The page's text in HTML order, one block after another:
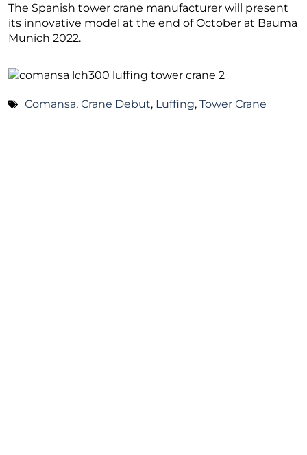
The Spanish tower crane manufacturer will present
its innovative model at the end of October at Bauma
Munich 2022.
Comansa, Crane Debut, Luffing, Tower Crane